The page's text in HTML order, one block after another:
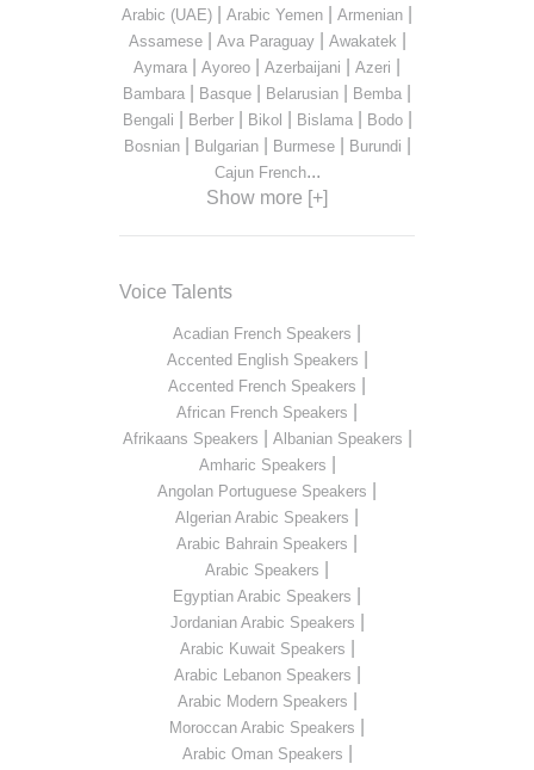
Arabic (UAE) Arabic Yemen Armenian
Assamese| Ava Paraguay| Awakatek
Aymara Ayoreo Azerbaijani Azeri
Bambara Basque Belarusian Bemba
Bengali Berber| Bikol Bislama| Bodo|
Bosnian| Bulgarian| Burmese| Burundi
Cajun French...
Show more [+]
Voice Talents
Acadian French Speakers
Accented English Speakers
Accented French Speakers
African French Speakers
Afrikaans Speakers Albanian Speakers
Amharic Speakers
Angolan Portuguese Speakers
Algerian Arabic Speakers
Arabic Bahrain Speakers
Arabic Speakers
Egyptian Arabic Speakers
Jordanian Arabic Speakers
Arabic Kuwait Speakers
Arabic Lebanon Speakers
Arabic Modern Speakers
Moroccan Arabic Speakers
Arabic Oman Speakers